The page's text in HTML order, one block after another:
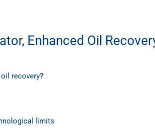
Enhanced Oil
recovery?
limits